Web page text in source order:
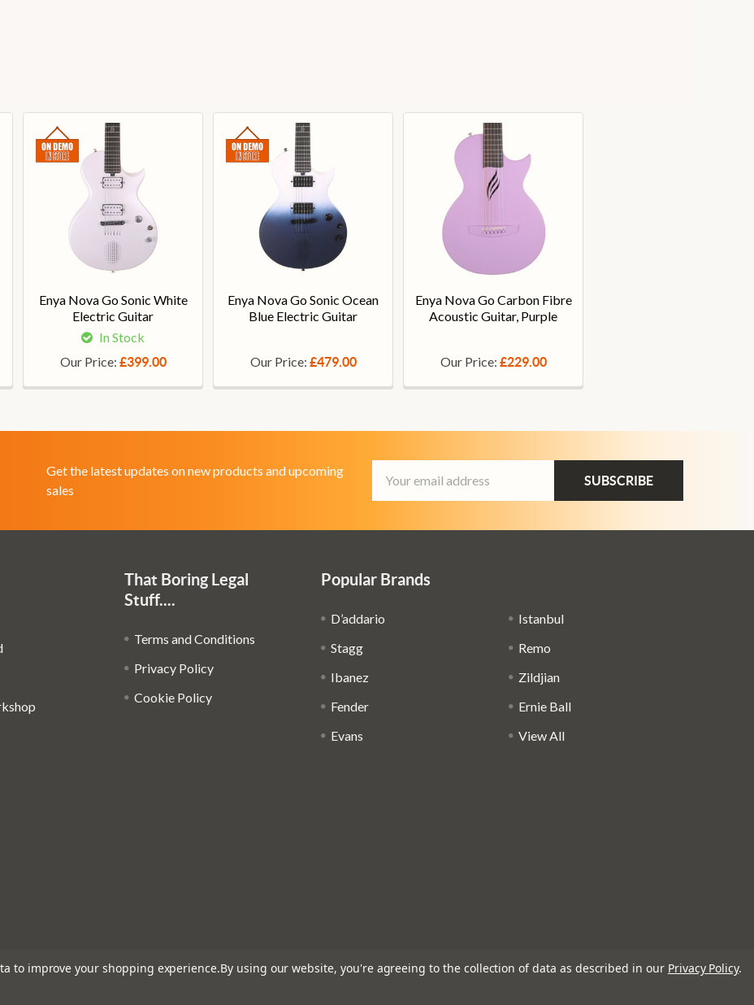
Enya Nova Go Sonic White
Electric Guitar
In Stock
Our Price: £399.00
Enya Nova Go Sonic Ocean
Blue Electric Guitar
Our Price: £479.00
Enya Nova Go Carbon Fibre
Acoustic Guitar, Purple
Our Price: £229.00
Get the latest updates on new products and upcoming
sales
Address
That Boring Legal
Stuff....
Terms and Conditions
Privacy Policy
Cookie Policy
Popular Brands
D’addario
Stagg
Ibanez
Fender
Evans
Istanbul
Remo
Zildjian
Ernie Ball
View All
to improve your shopping experience.By using our website, you're agreeing to the collection of data as described in our Privacy Policy.